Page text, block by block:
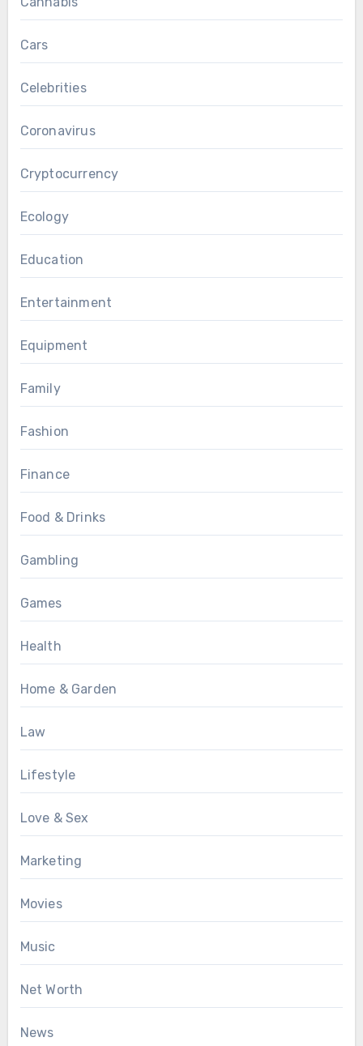
Cars
Celebrities
Coronavirus
Cryptocurrency
Ecology
Education
Entertainment
Equipment
Family
Fashion
Finance
Food & Drinks
Gambling
Games
Health
Home & Garden
Law
Lifestyle
Love & Sex
Marketing
Movies
Music
Net Worth
News